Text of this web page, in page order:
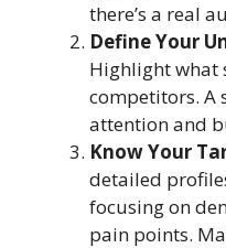
there’s a real
Define Your
Highlight what
competitors. A
attention and
Know Your
detailed
focusing on
pain points.